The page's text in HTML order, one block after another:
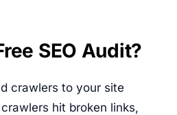
SEO Audit?
crawlers to your site
hit broken links,